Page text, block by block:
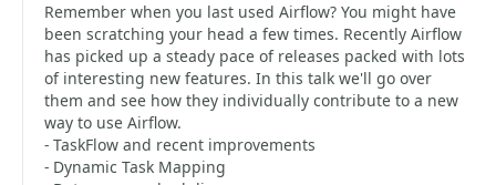
Remember when you last used Airflow? You might have
been scratching your head a few times. Recently Airflow
has picked up a steady pace of releases packed with lots
of interesting new features. In this talk we'll go over
them and see how they individually contribute to a new
way to use Airflow.
- TaskFlow and recent improvements
- Dynamic Task Mapping